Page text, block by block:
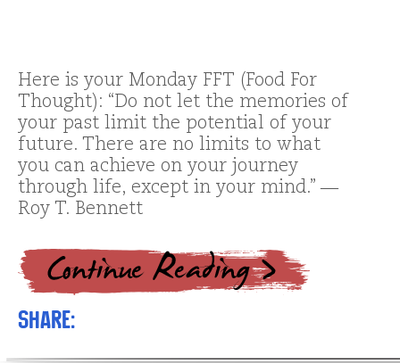
Here is your Monday FFT (Food For
Thought): “Do not let the memories of
your past limit the potential of your
future. There are no limits to what
you can achieve on your journey
through life, except in your mind.” ―
Roy T. Bennett
Share: